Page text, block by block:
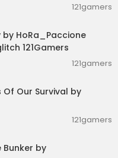
121gamers
by HoRa_Paccione
121Gamers
121gamers
Of Our Survival by
121gamers
Bunker by